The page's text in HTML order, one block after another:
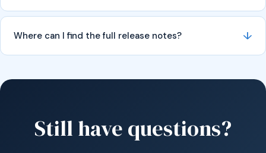
Where can I find the full release notes? ↓
Still have questions?